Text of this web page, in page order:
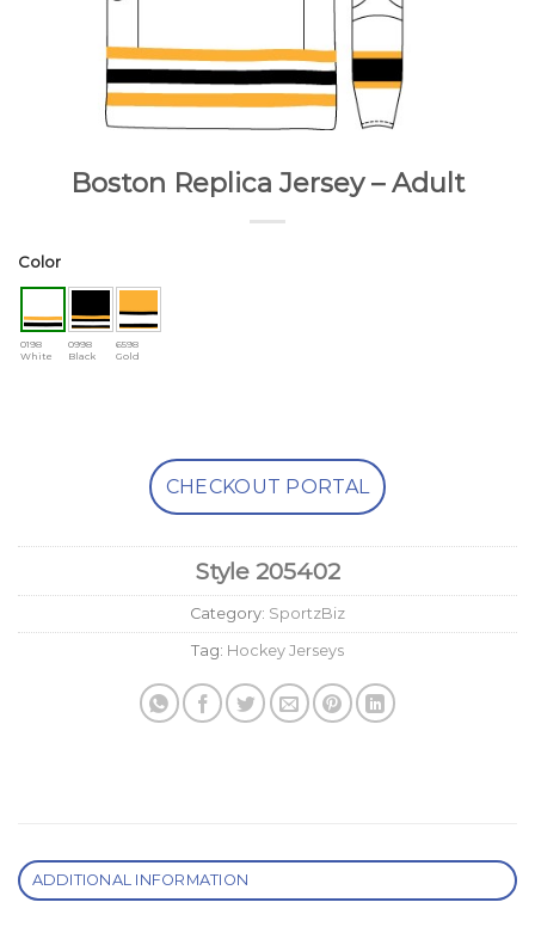
Boston Replica Jersey – Adult
Color
0198
White
0998
Black
6598
Gold
CHECKOUT PORTAL
Style 205402
Category: SportzBiz
Tag: Hockey Jerseys
ADDITIONAL INFORMATION